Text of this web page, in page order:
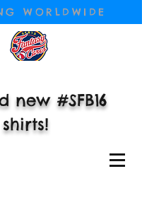
WORLDWIDE
new #SFB16
shirts!